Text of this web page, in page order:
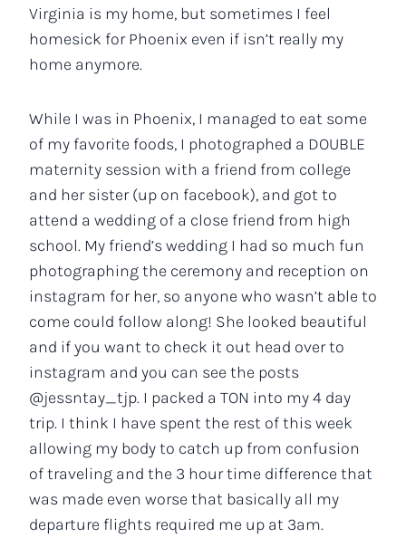
Virginia is my home, but sometimes I feel
homesick for Phoenix even if isn’t really my
home anymore.
While I was in Phoenix, I managed to eat some
of my favorite foods, I photographed a DOUBLE
maternity session with a friend from college
and her sister (up on facebook), and got to
attend a wedding of a close friend from high
school. My friend’s wedding I had so much fun
photographing the ceremony and reception on
instagram for her, so anyone who wasn’t able to
come could follow along! She looked beautiful
and if you want to check it out head over to
instagram and you can see the posts
@jessntay_tjp. I packed a TON into my 4 day
trip. I think I have spent the rest of this week
allowing my body to catch up from confusion
of traveling and the 3 hour time difference that
was made even worse that basically all my
departure flights required me up at 3am.